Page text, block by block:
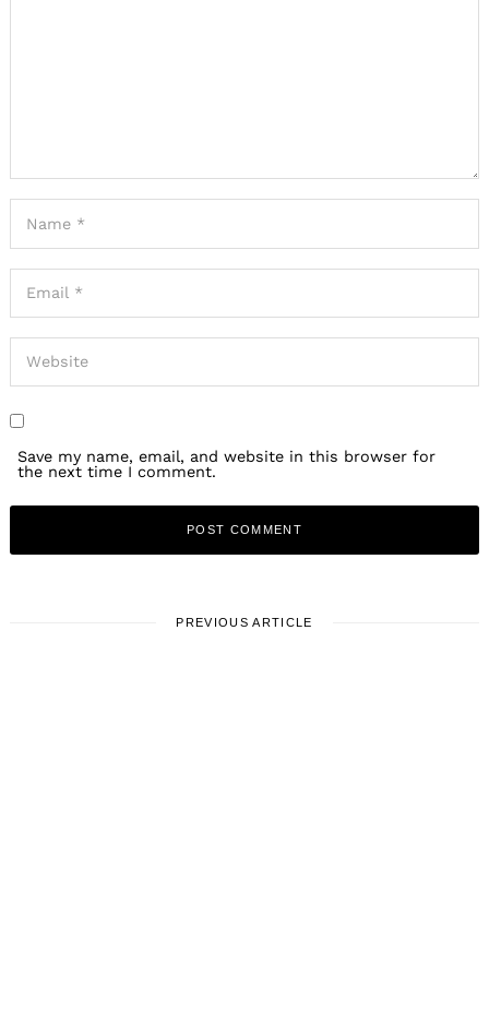
Save my name, email, and website in this browser for
the next time I comment.
PREVIOUS ARTICLE